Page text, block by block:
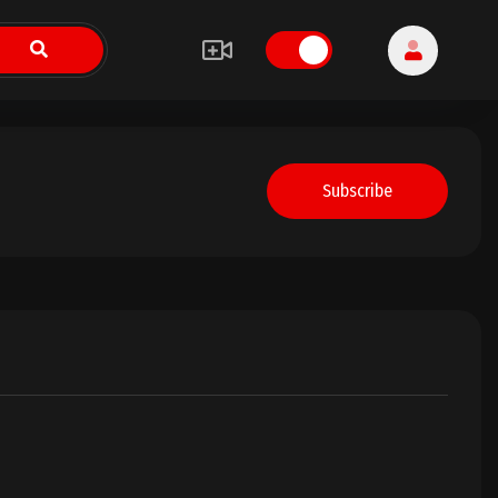
Subscribe